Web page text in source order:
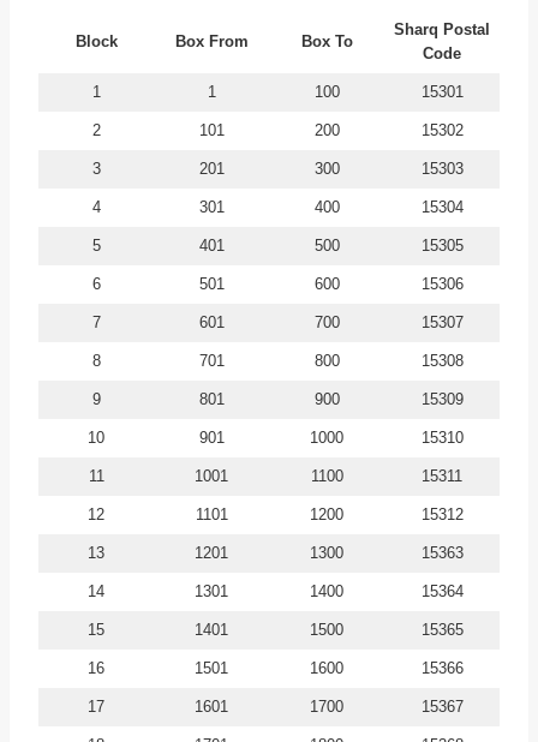
Block Box From Box To
Sharq Postal
Code
1 1 100 15301
2 101 200 15302
3 201 300 15303
4 301 400 15304
5 401 500 15305
6 501 600 15306
7 601 700 15307
8 701 800 15308
9 801 900 15309
10 901 1000 15310
11 1001 1100 15311
12 1101 1200 15312
13 1201 1300 15363
14 1301 1400 15364
15 1401 1500 15365
16 1501 1600 15366
17 1601 1700 15367